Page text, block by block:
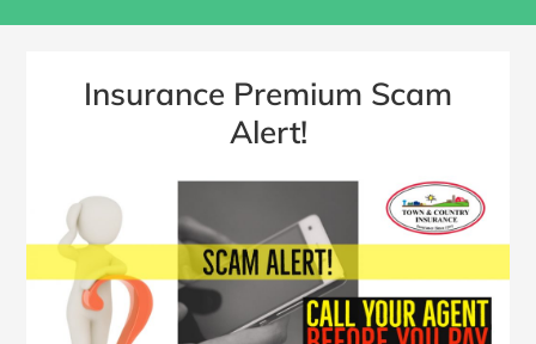
Insurance Premium Scam
Alert!